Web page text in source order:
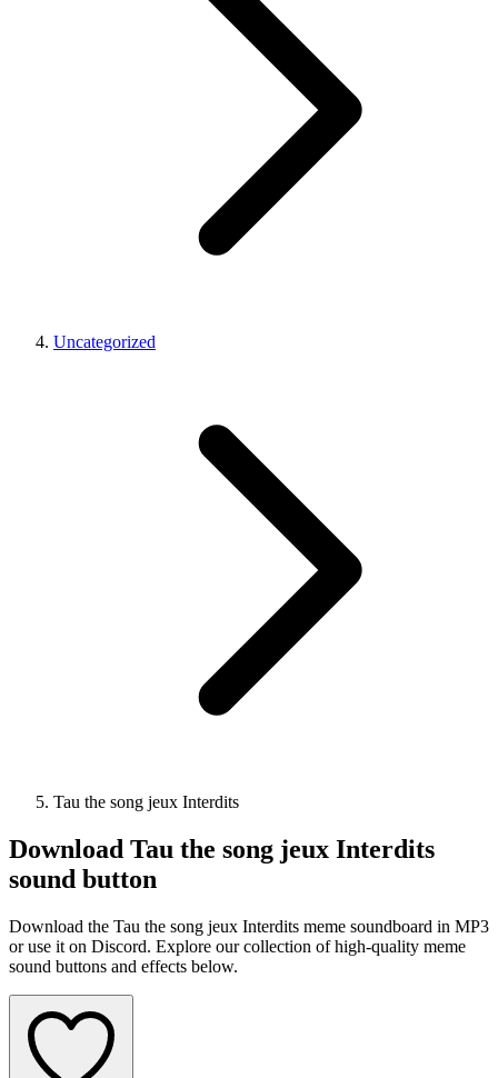
Uncategorized
Tau the song jeux Interdits
Download Tau the song jeux Interdits
sound button
Download the Tau the song jeux Interdits meme soundboard in MP3
or use it on Discord. Explore our collection of high-quality meme
sound buttons and effects below.